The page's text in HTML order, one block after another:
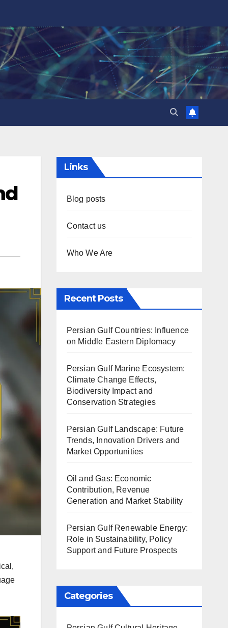
Links
Blog posts
Contact us
Who We Are
Recent Posts
Persian Gulf Countries: Influence
on Middle Eastern Diplomacy
Persian Gulf Marine Ecosystem:
Climate Change Effects,
Biodiversity Impact and
Conservation Strategies
Persian Gulf Landscape: Future
Trends, Innovation Drivers and
Market Opportunities
Oil and Gas: Economic
Contribution, Revenue
Generation and Market Stability
Persian Gulf Renewable Energy:
Role in Sustainability, Policy
Support and Future Prospects
Categories